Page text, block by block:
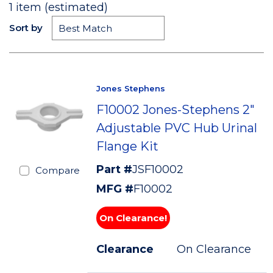
1 item (estimated)
Sort by
Compare
Jones Stephens
F10002 Jones-Stephens 2"
Adjustable PVC Hub Urinal
Flange Kit
Part #JSF10002
MFG #F10002
On Clearance!
Clearance On Clearance